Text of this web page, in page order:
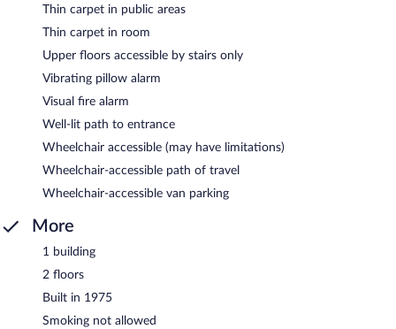
Thin carpet in public areas
Thin carpet in room
Upper floors accessible by stairs only
Vibrating pillow alarm
Visual fire alarm
Well-lit path to entrance
Wheelchair accessible (may have limitations)
Wheelchair-accessible path of travel
Wheelchair-accessible van parking
More
1 building
2 floors
Built in 1975
Smoking not allowed